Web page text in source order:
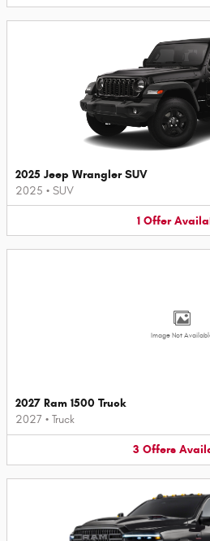
2025 Jeep Wrangler SUV
2025 • SUV
1 Offer
Image Not
2027 Ram 1500 Truck
2027 • Truck
3 Offers